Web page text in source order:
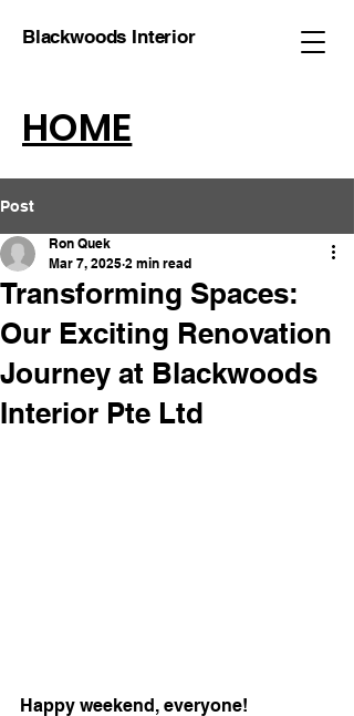
Blackwoods Interior
HOME
Post
Transforming Spaces:
Our Exciting Renovation
Journey at Blackwoods
Interior Pte Ltd
Ron Quek
Mar 7, 2025 2 min read
Happy weekend, everyone!